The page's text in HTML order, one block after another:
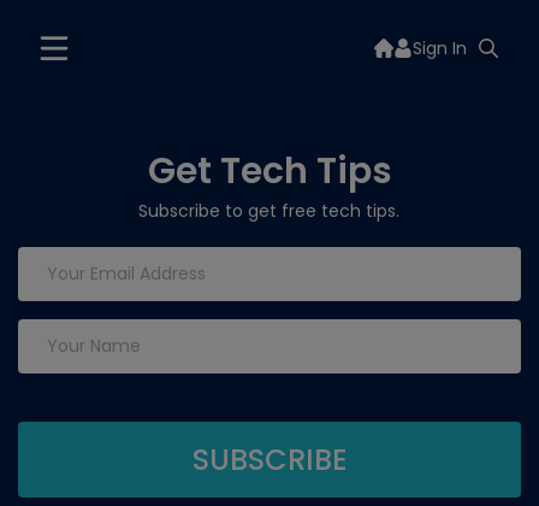
Sign In
Get Tech Tips
Subscribe to get free tech tips.